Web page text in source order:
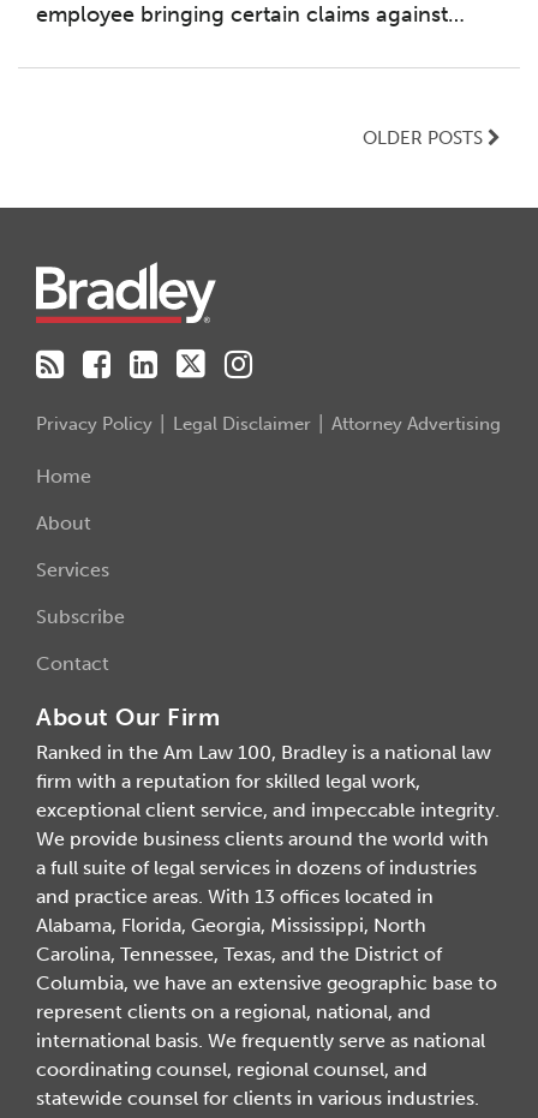
employee bringing certain claims against…
OLDER POSTS
Privacy Policy Legal Disclaimer Attorney Advertising
Home
About
Services
Subscribe
Contact
About Our Firm
Ranked in the Am Law 100, Bradley is a national law
firm with a reputation for skilled legal work,
exceptional client service, and impeccable integrity.
We provide business clients around the world with
a full suite of legal services in dozens of industries
and practice areas. With 13 offices located in
Alabama, Florida, Georgia, Mississippi, North
Carolina, Tennessee, Texas, and the District of
Columbia, we have an extensive geographic base to
represent clients on a regional, national, and
international basis. We frequently serve as national
coordinating counsel, regional counsel, and
statewide counsel for clients in various industries.